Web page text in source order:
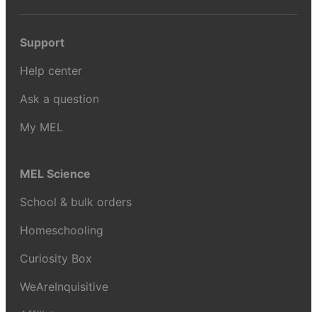
Support
Help center
Ask a question
My MEL
MEL Science
School & bulk orders
Homeschooling
Curiosity Box
WeAreInquisitive